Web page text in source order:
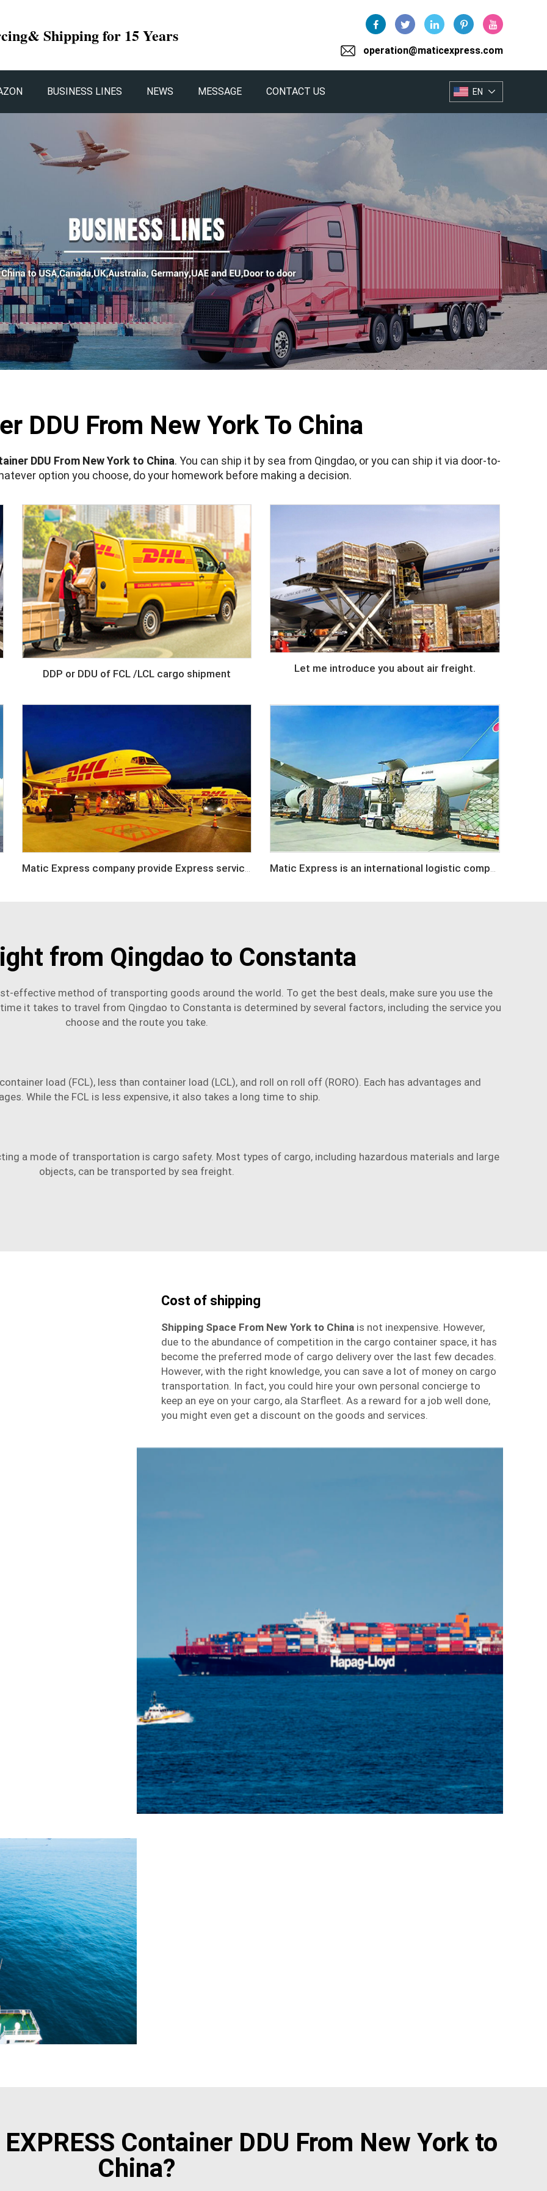
Shipping for 15 Years
operation@maticexpress.com
BUSINESS LINES NEWS MESSAGE CONTACT US EN
DDU From New York To China
DDU From New York to China. You can ship it by sea from Qingdao, or you can ship it via door-to-
option you choose, do your homework before making a decision.
DDP or DDU of FCL /LCL cargo shipment Let me introduce you about air freight.
Matic Express company provide Express service such as DHL,FEDEX, TNT, UPS, EMS Matic Express is an international logistic company in Shenzhen China
from Qingdao to Constanta
effective method of transporting goods around the world. To get the best deals, make sure you use the
it takes to travel from Qingdao to Constanta is determined by several factors, including the service you
choose and the route you take.
load (FCL), less than container load (LCL), and roll on roll off (RORO). Each has advantages and
While the FCL is less expensive, it also takes a long time to ship.
a mode of transportation is cargo safety. Most types of cargo, including hazardous materials and large
objects, can be transported by sea freight.
Cost of shipping
Shipping Space From New York to China is not inexpensive. However,
due to the abundance of competition in the cargo container space, it has
become the preferred mode of cargo delivery over the last few decades.
However, with the right knowledge, you can save a lot of money on cargo
transportation. In fact, you could hire your own personal concierge to
keep an eye on your cargo, ala Starfleet. As a reward for a job well done,
you might even get a discount on the goods and services.
Container DDU From New York to
China?